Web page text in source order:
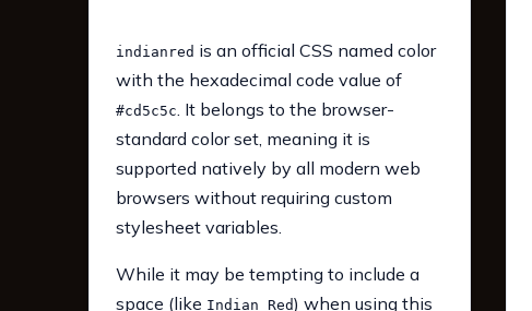
indianred is an official CSS named color
with the hexadecimal code value of
#cd5c5c. It belongs to the browser-
standard color set, meaning it is
supported natively by all modern web
browsers without requiring custom
stylesheet variables.
While it may be tempting to include a
space (like Indian Red) when using this